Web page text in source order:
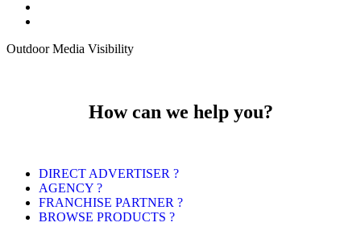
Outdoor Media Visibility
How can we help you?
DIRECT ADVERTISER ?
AGENCY ?
FRANCHISE PARTNER ?
BROWSE PRODUCTS ?